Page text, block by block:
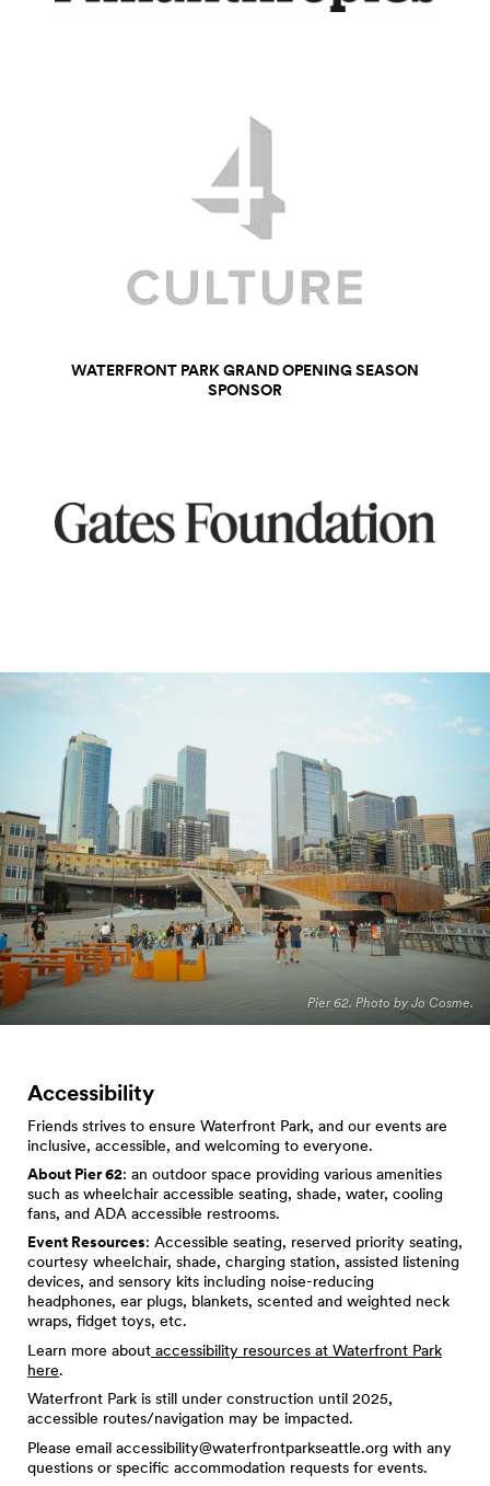
WATERFRONT PARK GRAND OPENING SEASON
SPONSOR
Pier 62. Photo by Jo Cosme.
Accessibility
Friends strives to ensure Waterfront Park, and our events are
inclusive, accessible, and welcoming to everyone.
About Pier 62: an outdoor space providing various amenities
such as wheelchair accessible seating, shade, water, cooling
fans, and ADA accessible restrooms.
Event Resources: Accessible seating, reserved priority seating,
courtesy wheelchair, shade, charging station, assisted listening
devices, and sensory kits including noise-reducing
headphones, ear plugs, blankets, scented and weighted neck
wraps, fidget toys, etc.
Learn more about accessibility resources at Waterfront Park
here.
Waterfront Park is still under construction until 2025,
accessible routes/navigation may be impacted.
Please email accessibility@waterfrontparkseattle.org with any
questions or specific accommodation requests for events.